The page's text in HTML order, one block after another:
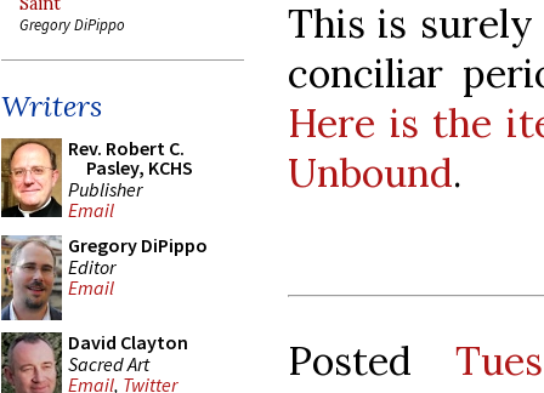
Gregory DiPippo
Writers
Rev. Robert C.
Pasley, KCHS
Publisher
Email
Gregory DiPippo
Editor
Email
David Clayton
Sacred Art
Email, Twitter
This is
conciliar
Here is the
Unbound.
Posted